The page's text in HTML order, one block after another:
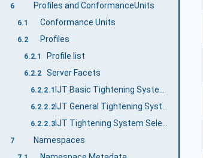
6 Profiles and ConformanceUnits
6.1 Conformance Units
6.2 Profiles
6.2.1 Profile list
6.2.2 Server Facets
6.2.2.1
6.2.2.2
6.2.2.3
7 Namespaces